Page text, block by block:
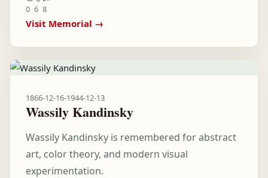
0 6 8
Visit Memorial →
1866-12-16-1944-12-13
Wassily Kandinsky
Wassily Kandinsky is remembered for abstract
art, color theory, and modern visual
experimentation.